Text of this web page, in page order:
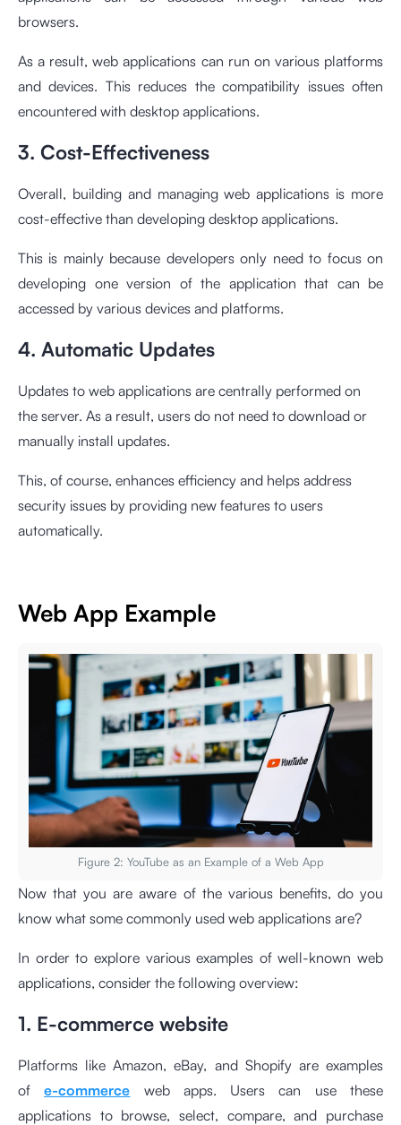
browsers.
As a result, web applications can run on various platforms
and devices. This reduces the compatibility issues often
encountered with desktop applications.
3. Cost-Effectiveness
Overall, building and managing web applications is more
cost-effective than developing desktop applications.
This is mainly because developers only need to focus on
developing one version of the application that can be
accessed by various devices and platforms.
4. Automatic Updates
Updates to web applications are centrally performed on
the server. As a result, users do not need to download or
manually install updates.
This, of course, enhances efficiency and helps address
security issues by providing new features to users
automatically.
Web App Example
Figure 2: YouTube as an Example of a Web App
Now that you are aware of the various benefits, do you
know what some commonly used web applications are?
In order to explore various examples of well-known web
applications, consider the following overview:
1. E-commerce website
Platforms like Amazon, eBay, and Shopify are examples
ofe-commerce web apps. Users can use these
applications to browse, select, compare, and purchase